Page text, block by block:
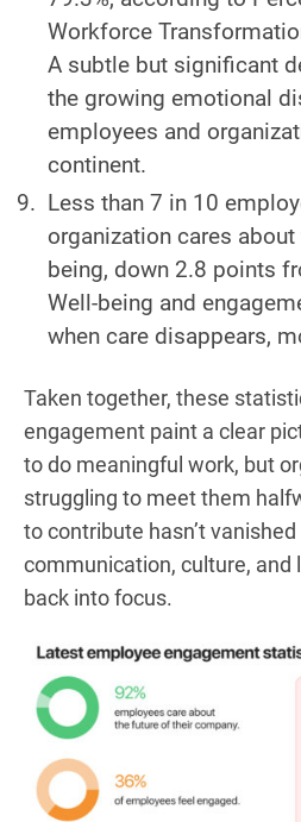
Workforce
A subtle but significant
the growing emotional
employees and
continent.
Less than 7 in 10
organization cares
being, down 2.8 points
Well-being and
when care disappears,
Taken together, these
engagement paint a clear
to do meaningful work, but
struggling to meet them
to contribute hasn’t
communication, culture, and
back into focus.